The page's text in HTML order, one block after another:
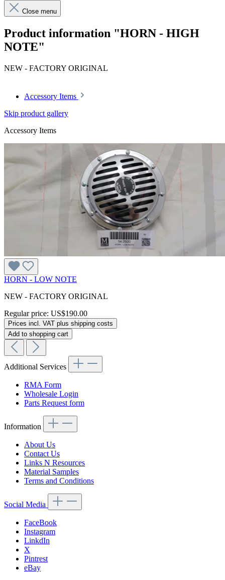
Close menu
Product information "HORN - HIGH
NOTE"
NEW - FACTORY ORIGINAL
Accessory Items
Skip product gallery
Accessory Items
HORN - LOW NOTE
NEW - FACTORY ORIGINAL
Regular price: US$190.00
Prices incl. VAT plus shipping costs
Add to shopping cart
Additional Services
RMA Form
Wholesale Login
Parts Request form
Information
About Us
Contact Us
Links N Resources
Material Samples
Terms and Conditions
Social Media
FaceBook
Instagram
LinkdIn
X
Pintrest
eBay